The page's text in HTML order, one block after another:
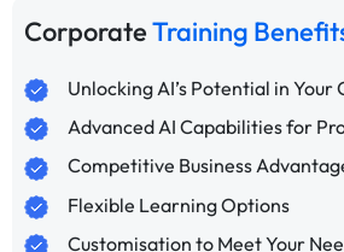
CorporateTraining
Unlocking AI’s Potential in Your
Advanced AI Capabilities for
Competitive Business
Flexible Learning Options
Customisation to Meet Your